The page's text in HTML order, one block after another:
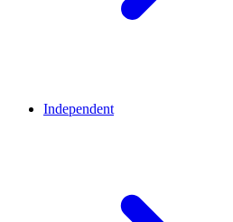
Independent